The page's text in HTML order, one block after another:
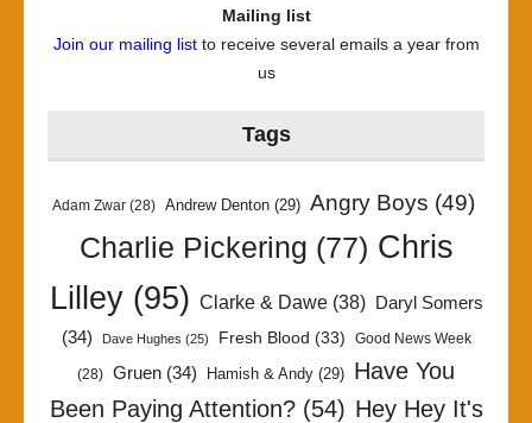
Mailing list
Join our mailing listto receive several emails a year from
us
Tags
Adam Zwar (28) Andrew Denton (29) Angry Boys (49)
Charlie Pickering (77) Chris
Lilley(95) Clarke & Dawe(38)
Daryl Somers
(34)
Dave Hughes (25) Fresh Blood (33) Good News Week
(28) Gruen (34) Hamish & Andy (29) Have You
Been Paying Attention?(54) Hey Hey It's